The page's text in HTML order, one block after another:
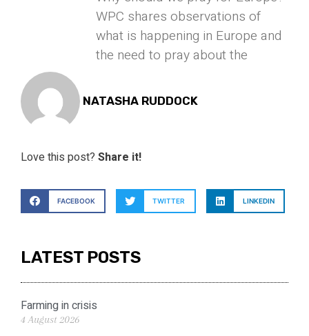
WPC shares observations of
what is happening in Europe and
the need to pray about the
NATASHA RUDDOCK
Love this post? Share it!
FACEBOOK TWITTER LINKEDIN
LATEST POSTS
Farming in crisis
4 August 2026